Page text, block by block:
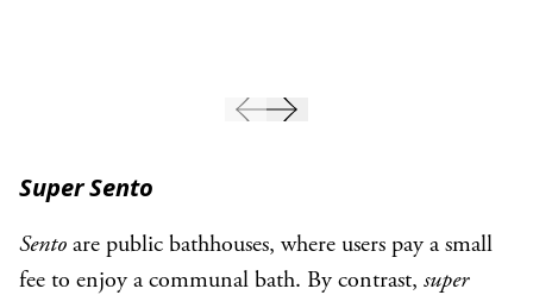
Super Sento
Sento are public bathhouses, where users pay a small
fee to enjoy a communal bath. By contrast, super